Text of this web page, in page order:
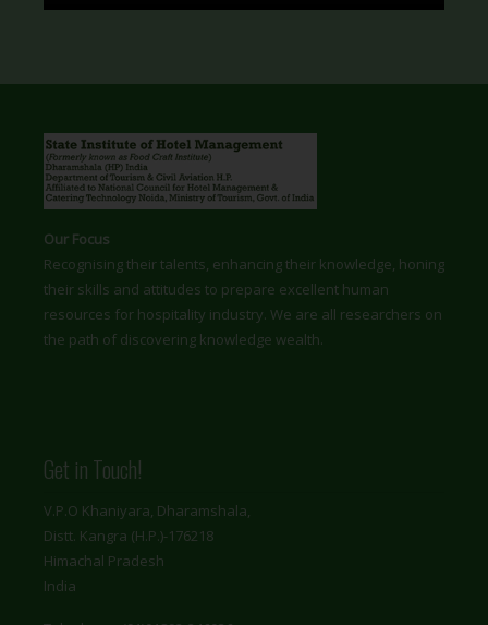
Our Focus
Recognising their talents, enhancing their knowledge, honing
their skills and attitudes to prepare excellent human
resources for hospitality industry. We are all researchers on
the path of discovering knowledge wealth.
Get in Touch!
V.P.O Khaniyara, Dharamshala,
Distt. Kangra (H.P.)-176218
Himachal Pradesh
India